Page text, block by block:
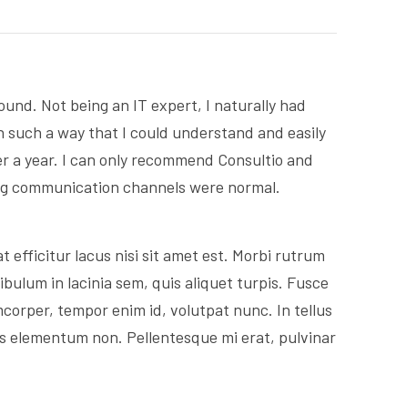
Not being an IT expert, I naturally had
a way that I could understand and easily
year. I can only recommend Consultio and
channels were normal.
efficitur lacus nisi sit amet est. Morbi rutrum
in lacinia sem, quis aliquet turpis. Fusce
tempor enim id, volutpat nunc. In tellus
non. Pellentesque mi erat, pulvinar